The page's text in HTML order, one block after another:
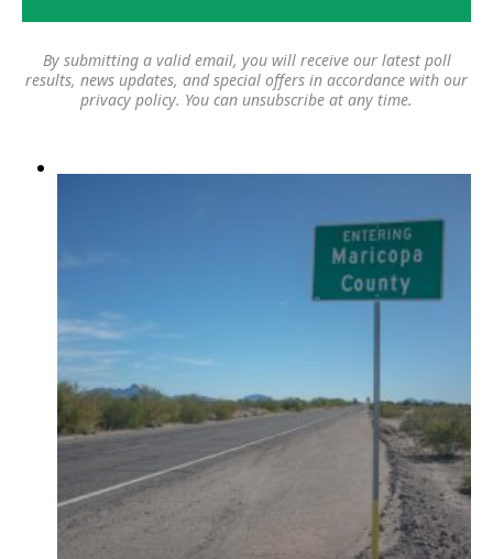
By submitting a valid email, you will receive our latest poll
results, news updates, and special offers in accordance with our
privacy policy. You can unsubscribe at any time.